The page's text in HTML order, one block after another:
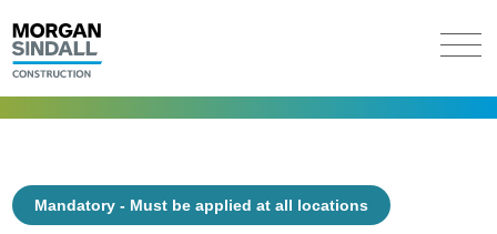
Mandatory - Must be applied at all locations